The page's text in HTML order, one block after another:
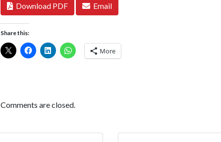
Download PDF Email
Share this:
More
Comments are closed.